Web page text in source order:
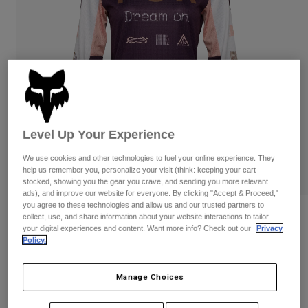
Pants
Jackets & Gilets
Gloves
Protections
Goggles
Socks
Accessories
Pants
Gloves
Jackets
Socks
Bags & Accessories
Women
T-Shirts & Tops
Jackets
Pants & Shorts
Shirts
Shop All
Youth
Socks
Shop All
Moto
Helmets
Jerseys
Pants
Boots
Goggles
Reviews
Womens 180 Race Spec Jersey
Price reduced from
£ 39.99to£ 23.99 40% OFF
Level Up Your Experience
We use cookies and other technologies to fuel your online experience. They
help us remember you, personalize your visit (think: keeping your cart
stocked, showing you the gear you crave, and sending you more relevant
ads), and improve our website for everyone. By clicking "Accept & Proceed,"
you agree to these technologies and allow us and our trusted partners to
collect, use, and share information about your website interactions to tailor
your digital experiences and content. Want more info? Check out our
Privacy
Policy.
Manage Choices